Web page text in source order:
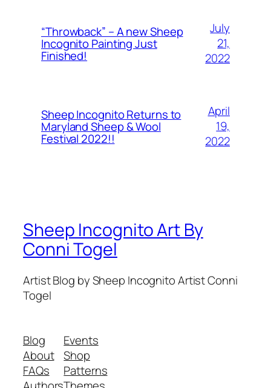
“Throwback” – A new Sheep
Incognito Painting Just
Finished!
July
21,
2022
Sheep Incognito Returns to
Maryland Sheep & Wool
Festival 2022!!
April
19,
2022
Sheep Incognito Art By
Conni Togel
Artist Blog by Sheep Incognito Artist Conni
Togel
Blog
About
FAQs
Events
Shop
Patterns